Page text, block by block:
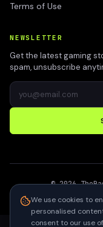
Terms of Use
NEWSLETTER
Get the latest gaming
spam, unsubscribe
©2026
We use cookies to
personalised
consent to our use